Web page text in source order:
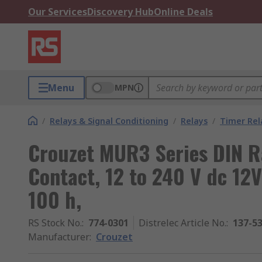
Our ServicesDiscovery HubOnline Deals
Menu MPN
/ Relays & Signal Conditioning / Relays / Timer
Crouzet MUR3 Series DIN
Contact, 12 to 240 V dc
100 h,
RS Stock No.: 774-0301 Distrelec Article No.: 137-
Manufacturer: Crouzet